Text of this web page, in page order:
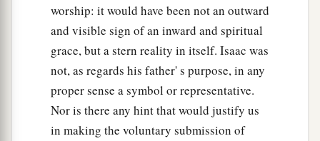
worship: it would have been not an outward
and visible sign of an inward and spiritual
grace, but a stern reality in itself. Isaac was
not, as regards his father' s purpose, in any
proper sense a symbol or representative.
Nor is there any hint that would justify us
in making the voluntary submission of